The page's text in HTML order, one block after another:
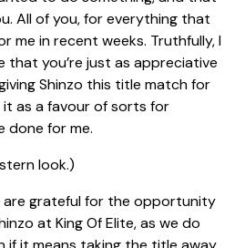
All of you, for everything that
me in recent weeks. Truthfully, I
that you’re just as appreciative
Shinzo this title match for
it as a favour of sorts for
done for me.
look.)
are grateful for the opportunity
at King Of Elite, as we do